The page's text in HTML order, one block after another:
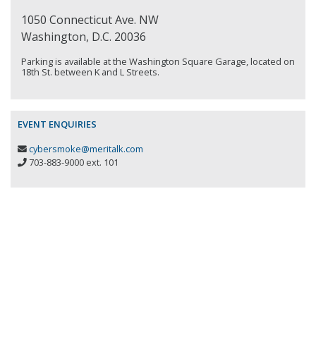
1050 Connecticut Ave. NW
Washington, D.C. 20036
Parking is available at the Washington Square Garage, located on
18th St. between K and L Streets.
EVENT ENQUIRIES
cybersmoke@meritalk.com
703-883-9000 ext. 101